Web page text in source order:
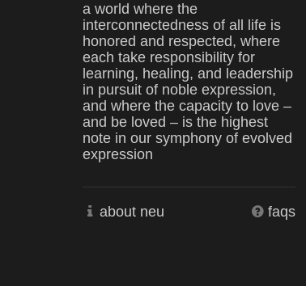
a world where the
interconnectedness of all life is
honored and respected, where
each take responsibility for
learning, healing, and leadership
in pursuit of noble expression,
and where the capacity to love –
and be loved – is the highest
note in our symphony of evolved
expression
about neu faqs